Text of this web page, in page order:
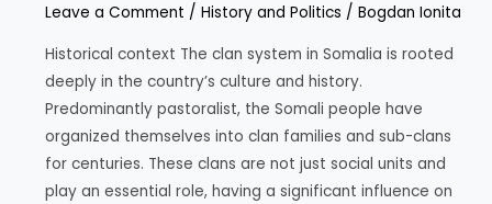
Leave a Comment / History and Politics / Bogdan Ionita
Historical context The clan system in Somalia is rooted
deeply in the country’s culture and history.
Predominantly pastoralist, the Somali people have
organized themselves into clan families and sub-clans
for centuries. These clans are not just social units and
play an essential role, having a significant influence on